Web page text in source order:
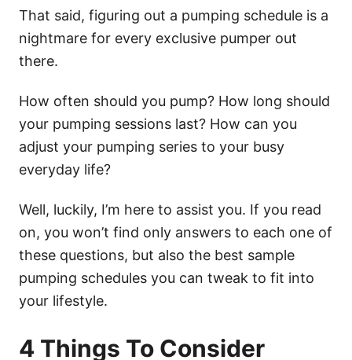
That said, figuring out a pumping schedule is a
nightmare for every exclusive pumper out
there.
How often should you pump? How long should
your pumping sessions last? How can you
adjust your pumping series to your busy
everyday life?
Well, luckily, I’m here to assist you. If you read
on, you won’t find only answers to each one of
these questions, but also the best sample
pumping schedules you can tweak to fit into
your lifestyle.
4 Things To Consider